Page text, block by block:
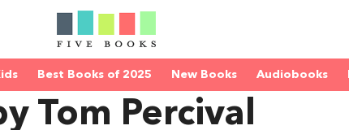
Best Books of 2025 New Books Audiobooks
Tom Percival